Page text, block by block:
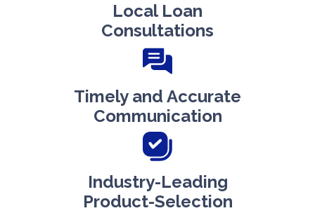
Local Loan
Consultations
Timely and Accurate
Communication
Industry-Leading
Product-Selection